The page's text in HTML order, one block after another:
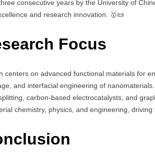
consecutive years by the University of
and research innovation. 🥇📜
Focus
centers on advanced functional materials for
and interfacial engineering of
carbon-based electrocatalysts, and
chemistry, physics, and engineering,